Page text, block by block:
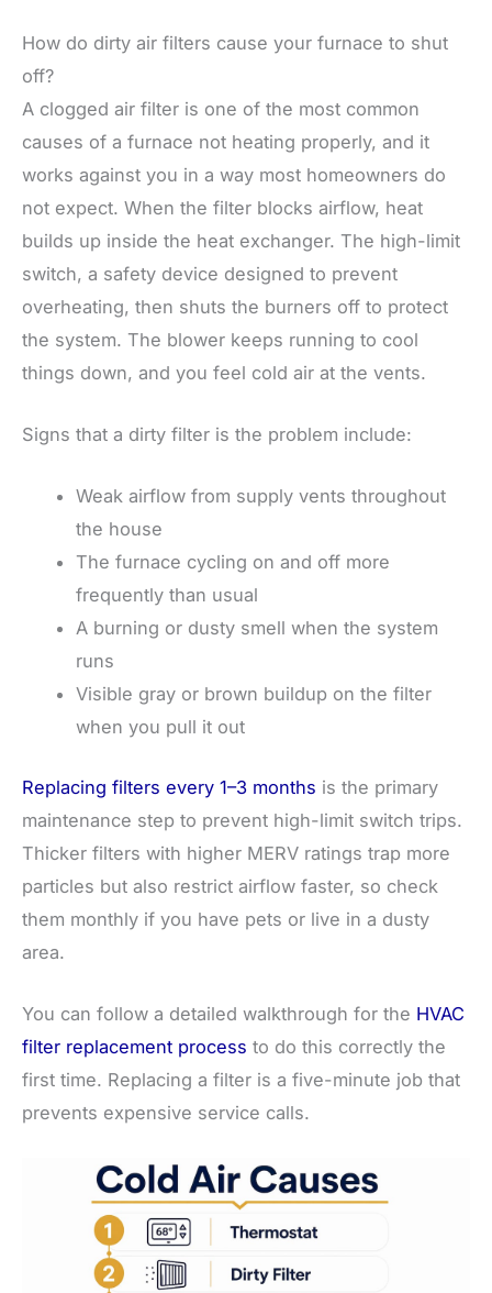
How do dirty air filters cause your furnace to shut
off?
A clogged air filter is one of the most common
causes of a furnace not heating properly, and it
works against you in a way most homeowners do
not expect. When the filter blocks airflow, heat
builds up inside the heat exchanger. The high-limit
switch, a safety device designed to prevent
overheating, then shuts the burners off to protect
the system. The blower keeps running to cool
things down, and you feel cold air at the vents.
Signs that a dirty filter is the problem include:
Weak airflow from supply vents throughout
the house
The furnace cycling on and off more
frequently than usual
A burning or dusty smell when the system
runs
Visible gray or brown buildup on the filter
when you pull it out
Replacing filters every 1–3 months is the primary
maintenance step to prevent high-limit switch trips.
Thicker filters with higher MERV ratings trap more
particles but also restrict airflow faster, so check
them monthly if you have pets or live in a dusty
area.
You can follow a detailed walkthrough for the HVAC
filter replacement process to do this correctly the
first time. Replacing a filter is a five-minute job that
prevents expensive service calls.